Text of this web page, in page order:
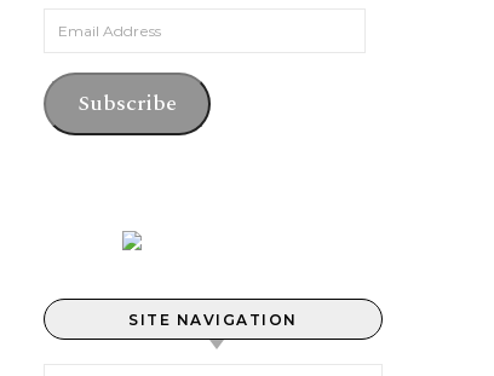
Email Address
Subscribe
SITE NAVIGATION